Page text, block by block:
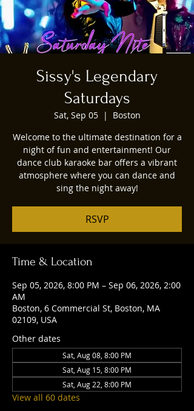
Sissy's Legendary
Saturdays
Sat, Sep 05
  |
Boston
Welcome to the ultimate destination for a
night of fun and entertainment! Our
dance club karaoke bar offers a vibrant
atmosphere where you can dance and
sing the night away!
RSVP
Time & Location
Sep 05, 2026, 8:00 PM – Sep 06, 2026, 2:00
AM
Boston, 6 Commercial St, Boston, MA
02109, USA
Other dates
Sat, Aug 08, 8:00 PM
Sat, Aug 15, 8:00 PM
Sat, Aug 22, 8:00 PM
View all 60 dates